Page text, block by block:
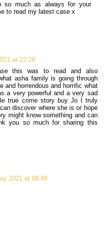
so much as always for your
to read my latest case x
at 23:28
this was to read and also
asha family is going through
and horrendous and horrific what
a very powerful and a very sad
true crime story buy Jo I truly
discover where she is or hope
might know something and can
you so much for sharing this
2021 at 08:49